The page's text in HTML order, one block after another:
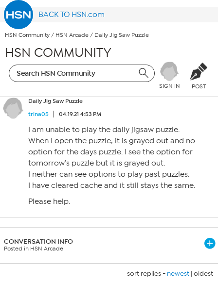
BACK TO HSN.com
HSN Community / HSN Arcade / Daily Jig Saw Puzzle
HSN COMMUNITY
SIGN IN POST
Daily Jig Saw Puzzle
trina05
04.19.21 4:53 PM
I am unable to play the daily jigsaw puzzle.
When I open the puzzle, it is grayed out and no
option for the days puzzle. I see the option for
tomorrow’s puzzle but it is grayed out.
I neither can see options to play past puzzles.
I have cleared cache and it still stays the same.
Please help.
CONVERSATION INFO
Posted in HSN Arcade
sort replies - newest | oldest